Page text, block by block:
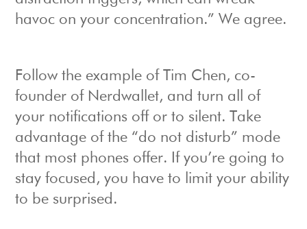
havoc on your concentration.” We agree.
Follow the example of Tim Chen, co-
founder of Nerdwallet, and turn all of
your notifications off or to silent. Take
advantage of the “do not disturb” mode
that most phones offer. If you’re going to
stay focused, you have to limit your ability
to be surprised.